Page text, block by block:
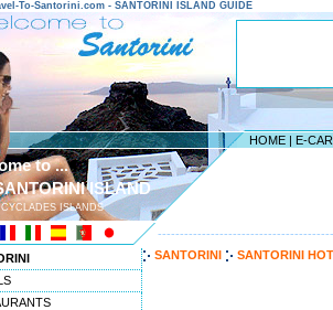
To-Santorini.com - SANTORINI ISLAND GUIDE
HOME | E-
to ...
ISLAND
CYCLADES ISLANDS
SANTORINI SANTORINI